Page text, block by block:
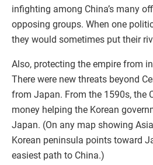
infighting among China’s many
opposing groups. When one
they would sometimes put their
Also, protecting the empire from
There were new threats beyond
from Japan. From the 1590s, the
money helping the Korean
Japan. (On any map showing
Korean peninsula points toward
easiest path to China.)